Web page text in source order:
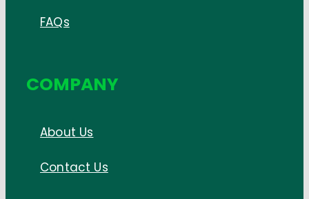
FAQs
COMPANY
About Us
Contact Us